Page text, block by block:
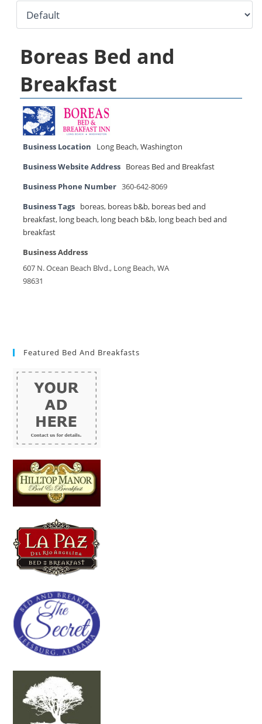
Boreas Bed and
Breakfast
Business Location Long Beach,Washington
Business Website Address Boreas Bed and Breakfast
Business Phone Number 360-642-8069
Business Tags boreas, boreas b&b, boreas bed and
breakfast, long beach, long beach b&b, long beach bed and
breakfast
Business Address
607 N. Ocean Beach Blvd., Long Beach, WA
98631
Featured Bed And Breakfasts